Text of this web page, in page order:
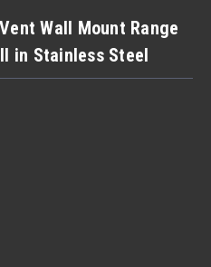
Wall Mount Range
in Stainless Steel